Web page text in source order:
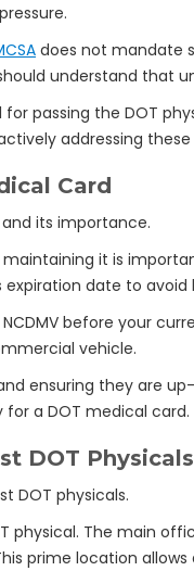
does not mandate
understand that
passing the DOT
addressing
Card
it is
date to avoid
before your
vehicle.
ensuring they are
a DOT medical card.
DOT Physicals
physical. The main
prime location